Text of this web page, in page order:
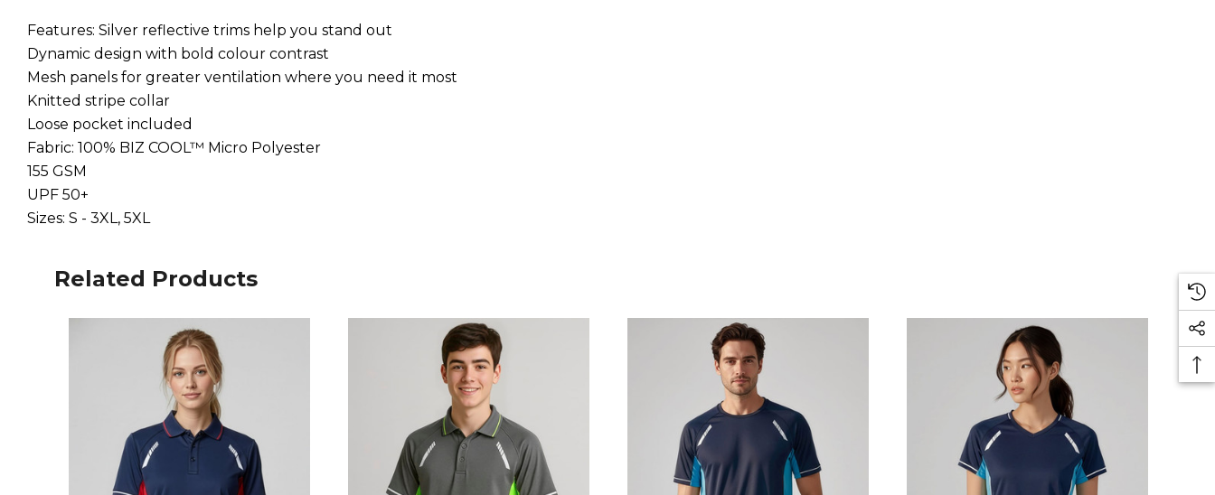
Features: Silver reflective trims help you stand out
Dynamic design with bold colour contrast
Mesh panels for greater ventilation where you need it most
Knitted stripe collar
Loose pocket included
Fabric: 100% BIZ COOL™ Micro Polyester
155 GSM
UPF 50+
Sizes: S - 3XL, 5XL
Related Products